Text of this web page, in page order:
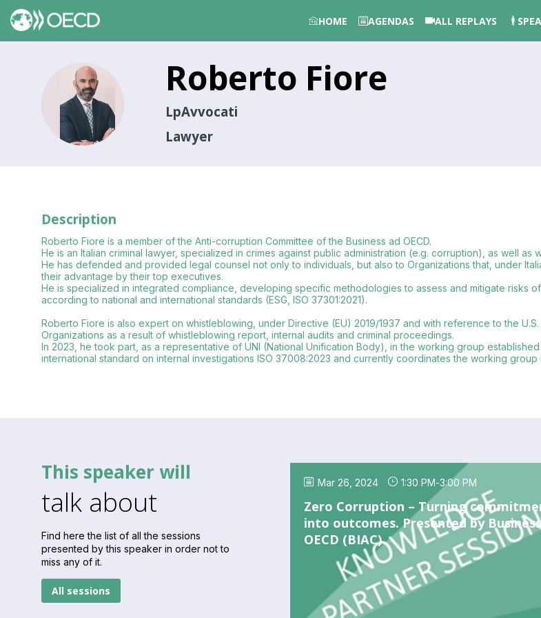
HOME AGENDAS ALL REPLAYS
RF
Roberto Fiore
LpAvvocati
Lawyer
Description
Roberto Fiore is a member of the Anti-corruption Committee of the Business ad OECD.
He is an Italian criminal lawyer, specialized in crimes against public administration (e.g. corruption), as well as
He has defended and provided legal counsel not only to individuals, but also to Organizations that, under
their advantage by their top executives.
He is specialized in integrated compliance, developing specific methodologies to assess and mitigate risks
according to national and international standards (ESG, ISO 37301:2021).
Roberto Fiore is also expert on whistleblowing, under Directive (EU) 2019/1937 and with reference to the
Organizations as a result of whistleblowing report, internal audits and criminal proceedings.
In 2023, he took part, as a representative of UNI (National Unification Body), in the working group
international standard on internal investigations ISO 37008:2023 and currently coordinates the working group
This speaker will
talk about
Find here the list of all the sessions
presented by this speaker in order not to
miss any of it.
All sessions
Mar 26, 2024 1:30 PM-3:00 PM
Zero Corruption – Turning
into outcomes. Presented by
OECD (BIAC)